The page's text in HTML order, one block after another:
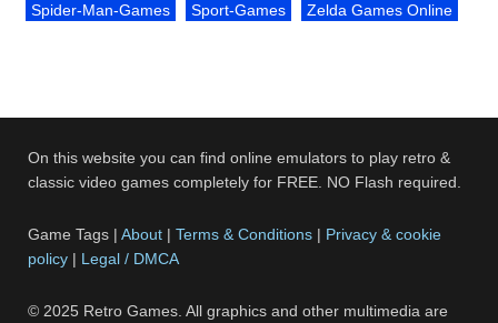
Spider-Man-Games
Sport-Games Zelda Games Online
On this website you can find online emulators to play retro &
classic video games completely for FREE. NO Flash required.
Game Tags |About |Terms & Conditions | Privacy & cookie
policy | Legal / DMCA
© 2025 Retro Games. All graphics and other multimedia are